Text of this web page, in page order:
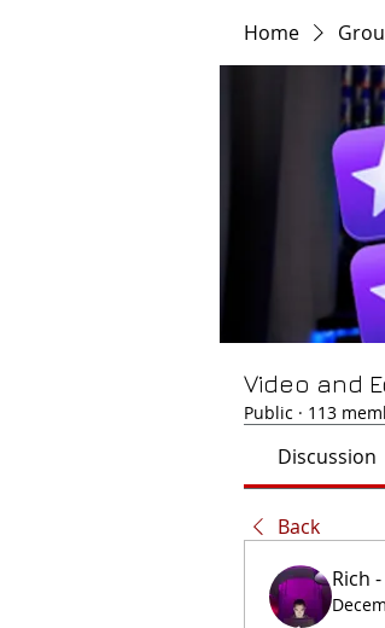
Home
Video and
Public · 113
Discussion
Back
Rich